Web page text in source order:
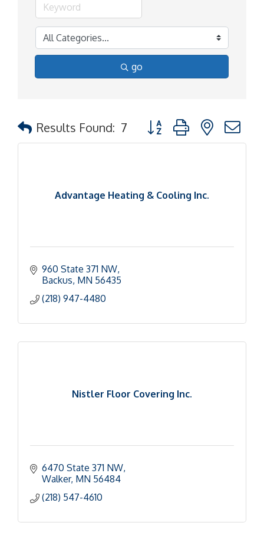
go
Results Found: 7 Button group with nested
Advantage Heating & Cooling Inc.
960 State 371 NW
Backus MN 56435
(218) 947-4480
Nistler Floor Covering Inc.
6470 State 371 NW
Walker MN 56484
(218) 547-4610